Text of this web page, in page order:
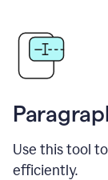
Use this tool
efficiently.